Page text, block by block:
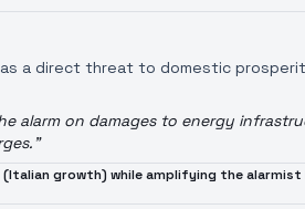
a direct threat to domestic
alarm on damages to energy
"
growth) while amplifying the